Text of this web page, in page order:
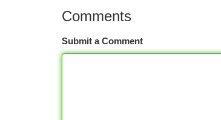
Comments
Submit a Comment